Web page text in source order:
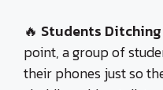
🔥 Students
point, a group of
their phones just so